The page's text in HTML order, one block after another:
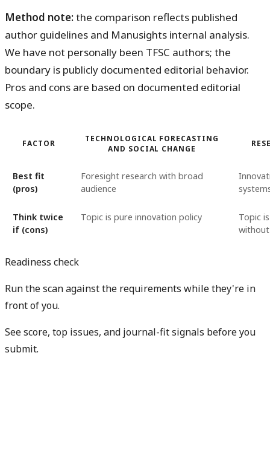
Method note:the comparison reflects published
author guidelines and Manusights internal analysis.
We have not personally been TFSC authors; the
boundary is publicly documented editorial behavior.
Pros and cons are based on documented editorial
scope.
FACTOR
TECHNOLOGICAL FORECASTING
AND SOCIAL CHANGE
Best fit
(pros)
Foresight research with broad
audience
Think twice
if (cons)
Topic is pure innovation policy
Topic
Readiness check
Run the scan against the requirements while they're in
front of you.
See score, top issues, and journal-fit signals before you
submit.